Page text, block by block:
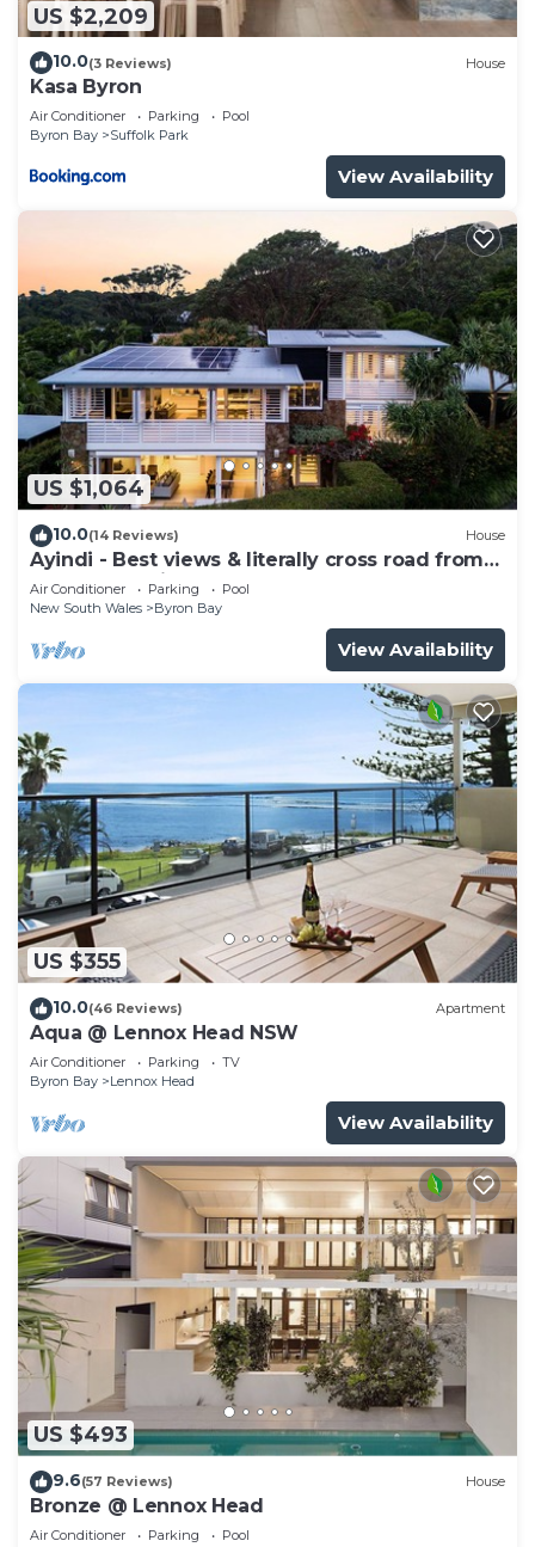
US $2,209
10.0(3 Reviews) House
Kasa Byron
Air Conditioner Parking
Pool
Byron Bay
Suffolk Park
View Availability
US $1,064
10.0(14 Reviews) House
Ayindi - Best views & literally cross road from
beach. Stunning sunset.
Air Conditioner Parking
Pool
New South Wales
Byron Bay
View Availability
US $355
10.0(46 Reviews) Apartment
Aqua @ Lennox Head NSW
Air Conditioner Parking
TV
Byron Bay
Lennox Head
View Availability
US $493
9.6(57 Reviews) House
Bronze @ Lennox Head
Air Conditioner Parking
Pool